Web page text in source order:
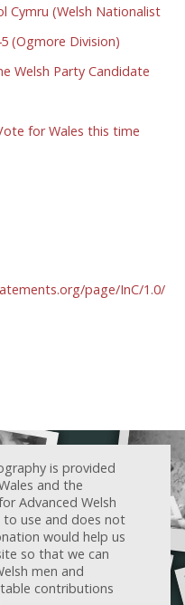
Cymru (Welsh Nationalist
(Ogmore Division)
Welsh Party Candidate
for Wales this time
page/InC/1.0/
is provided
and the
Advanced Welsh
to use and does not
would help us
so that we can
men and
contributions